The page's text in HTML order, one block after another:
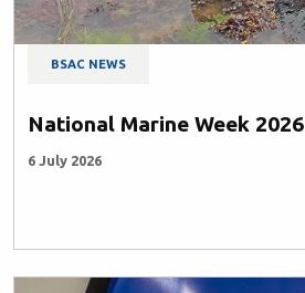
BSAC NEWS
National Marine Week 2026
6 July 2026